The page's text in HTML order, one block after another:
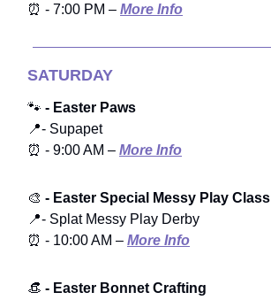
⏰ - 7:00 PM – More Info
SATURDAY
🐾 - Easter Paws
📍- Supapet
⏰ - 9:00 AM – More Info
🎨 - Easter Special Messy Play Class
📍- Splat Messy Play Derby
⏰ - 10:00 AM – More Info
👒 - Easter Bonnet Crafting